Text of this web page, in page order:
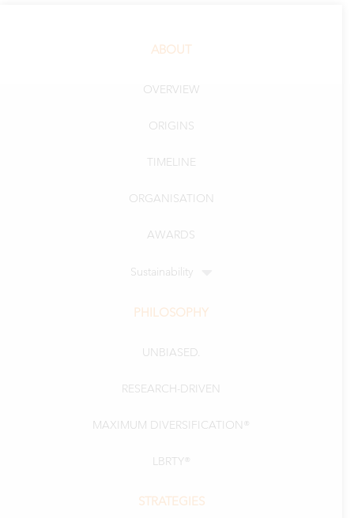
ABOUT
OVERVIEW
ORIGINS
TIMELINE
ORGANISATION
AWARDS
Sustainability
PHILOSOPHY
UNBIASED.
RESEARCH-DRIVEN
MAXIMUM DIVERSIFICATION®
LBRTY®
STRATEGIES